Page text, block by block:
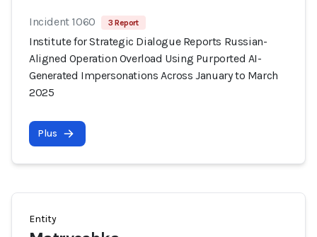
Incident 1060 3 Report
Institute for Strategic Dialogue Reports Russian-
Aligned Operation Overload Using Purported AI-
Generated Impersonations Across January to March
2025
Plus
Entity